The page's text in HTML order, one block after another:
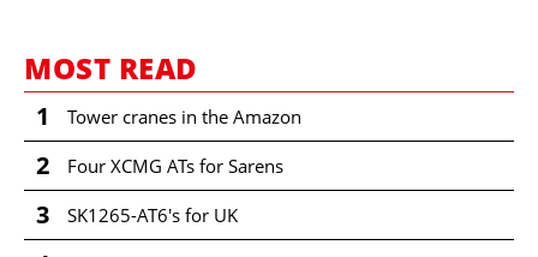
MOST READ
1 Tower cranes in the Amazon
2 Four XCMG ATs for Sarens
3 SK1265-AT6's for UK